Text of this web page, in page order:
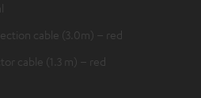
cable (3.0m) – red
cable (1.3 m) – red